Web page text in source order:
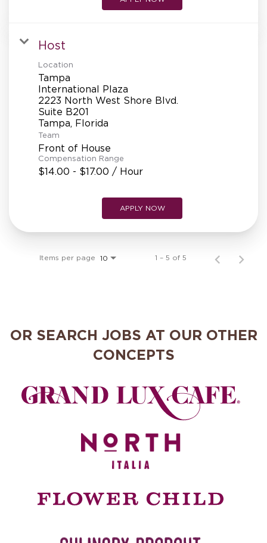
Host
Location
Tampa
International Plaza
2223 North West Shore Blvd.
Suite B201
Team
Front of House
Compensation Range
$14.00 - $17.00 / Hour
APPLY NOW
Items per page 10 1 – 5 of 5
OR SEARCH JOBS AT OUR OTHER
CONCEPTS